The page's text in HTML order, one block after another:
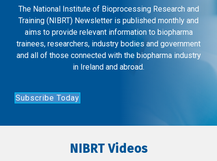
The National Institute of Bioprocessing Research and
Training (NIBRT) Newsletter is published monthly and
aims to provide relevant information to biopharma
trainees, researchers, industry bodies and government
and all of those connected with the biopharma industry
in Ireland and abroad.
Subscribe Today
NIBRT Videos